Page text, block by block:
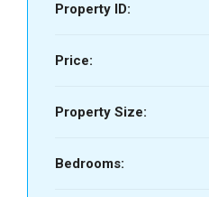
Property ID:
Price:
Property Size:
Bedrooms: